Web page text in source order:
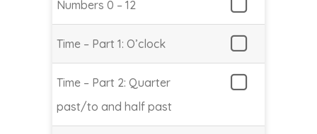
Numbers 0 – 12
Time – Part 1: O’clock
Time – Part 2: Quarter
past/to and half past